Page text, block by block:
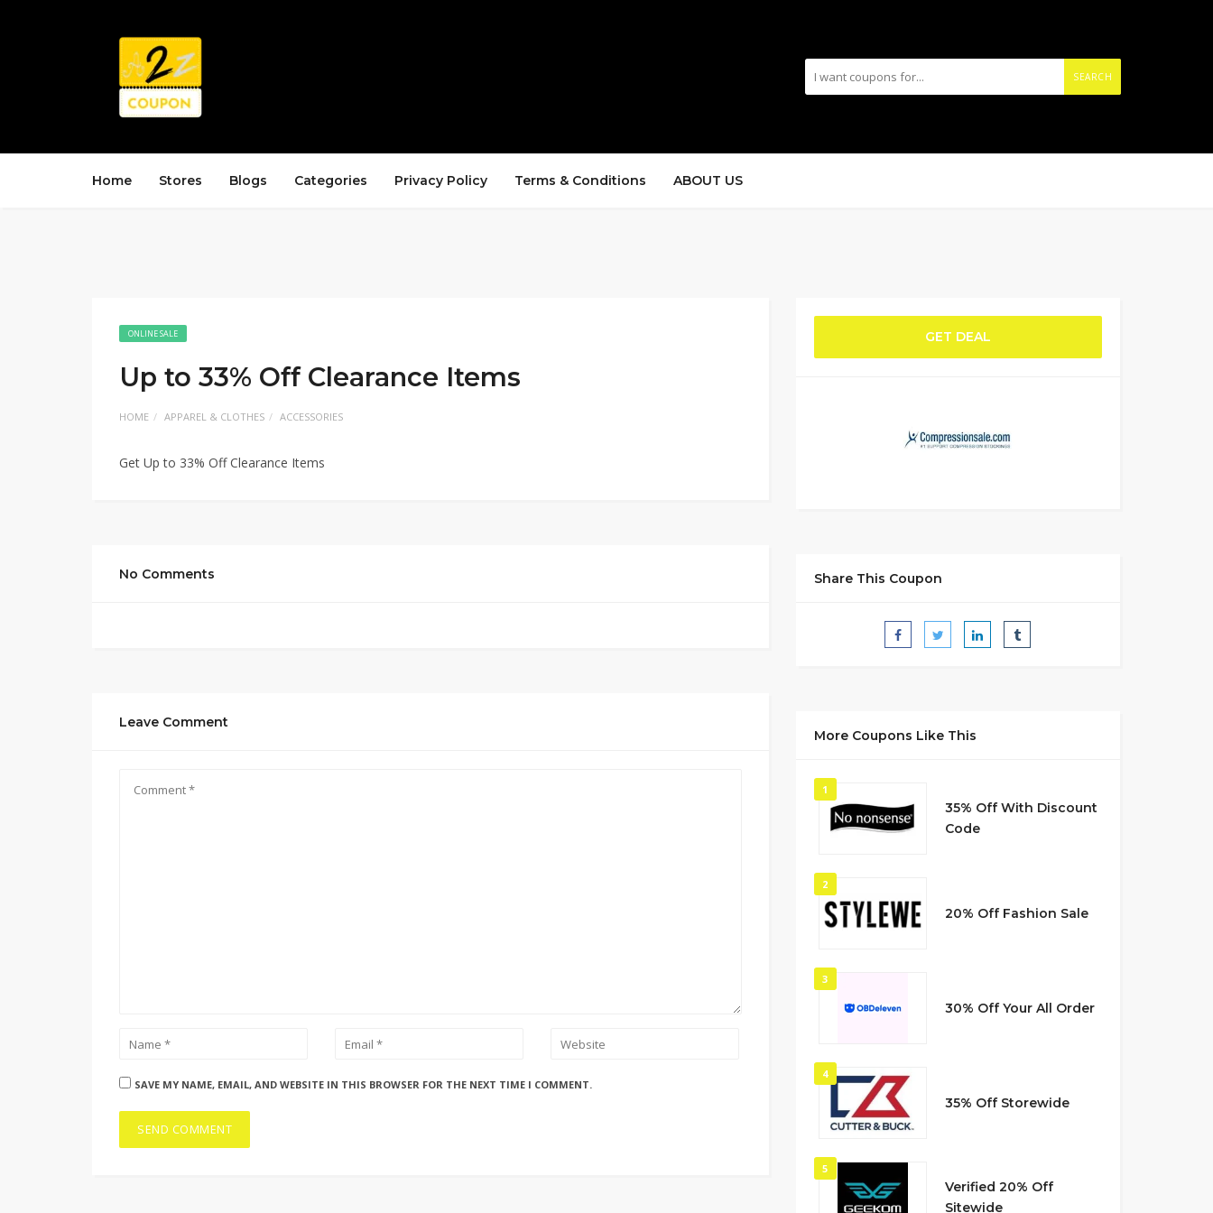
SEARCH
Home Stores Blogs Categories Privacy Policy Terms & Conditions ABOUT US
ONLINE SALE
Up to 33% Off Clearance Items
HOME APPAREL & CLOTHES ACCESSORIES
Get Up to 33% Off Clearance Items
No Comments
Leave Comment
SAVE MY NAME, EMAIL, AND WEBSITE IN THIS BROWSER FOR THE NEXT TIME I COMMENT.
GET DEAL
Share This Coupon
More Coupons Like This
1
35% Off With Discount
Code
2
20% Off Fashion Sale
3
30% Off Your All Order
4
35% Off Storewide
5
Verified 20% Off
Sitewide